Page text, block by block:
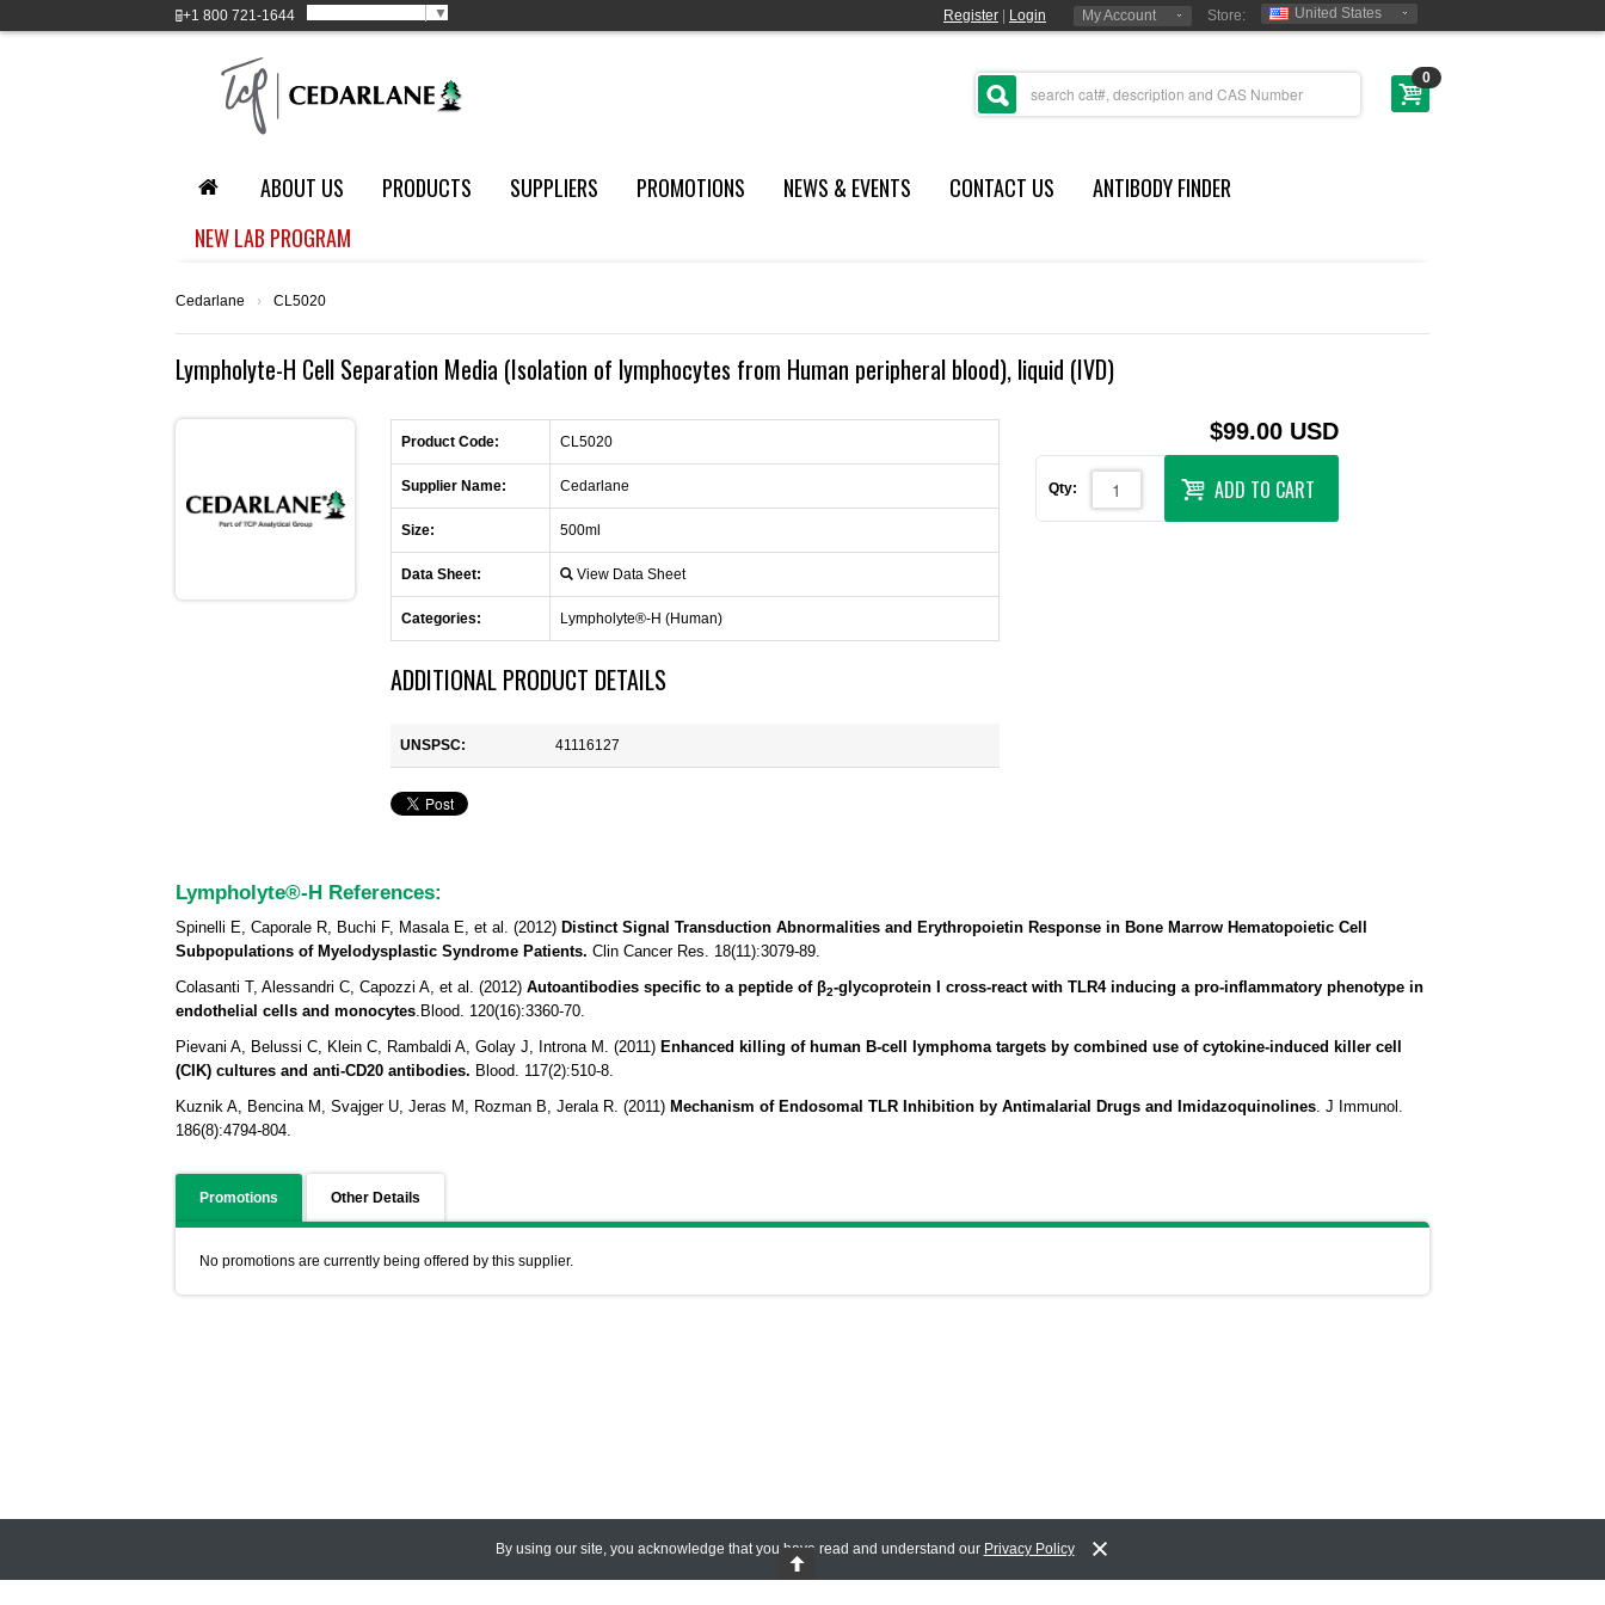
+1 800 721-1644 ▼ Register Login My Account Store: United States
0
ABOUT US PRODUCTS SUPPLIERS PROMOTIONS NEWS & EVENTS CONTACT US
ANTIBODY FINDER
NEW LAB PROGRAM
Cedarlane › CL5020
Lympholyte-H Cell Separation Media (Isolation of lymphocytes from Human peripheral blood), liquid (IVD)
Product Code: CL5020
Supplier Name: Cedarlane
Size: 500ml
Data Sheet: View Data Sheet
Categories: Lympholyte®-H (Human)
ADDITIONAL PRODUCT DETAILS
UNSPSC: 41116127
$99.00 USD
Qty: ADD TO CART
Lympholyte®-H References:
Spinelli E, Caporale R, Buchi F, Masala E, et al. (2012) Distinct Signal Transduction Abnormalities and Erythropoietin Response in Bone Marrow Hematopoietic Cell
Subpopulations of Myelodysplastic Syndrome Patients. Clin Cancer Res. 18(11):3079-89.
Colasanti T, Alessandri C, Capozzi A, et al. (2012) Autoantibodies specific to a peptide of β2-glycoprotein I cross-react with TLR4 inducing a pro-inflammatory phenotype in
endothelial cells and monocytes. Blood. 120(16):3360-70.
Pievani A, Belussi C, Klein C, Rambaldi A, Golay J, Introna M. (2011) Enhanced killing of human B-cell lymphoma targets by combined use of cytokine-induced killer cell
(CIK) cultures and anti-CD20 antibodies. Blood. 117(2):510-8.
Kuznik A, Bencina M, Svajger U, Jeras M, Rozman B, Jerala R. (2011) Mechanism of Endosomal TLR Inhibition by Antimalarial Drugs and Imidazoquinolines. J Immunol.
186(8):4794-804.
Promotions Other Details
No promotions are currently being offered by this supplier.
By using our site, you acknowledge that you have read and understand our Privacy Policy